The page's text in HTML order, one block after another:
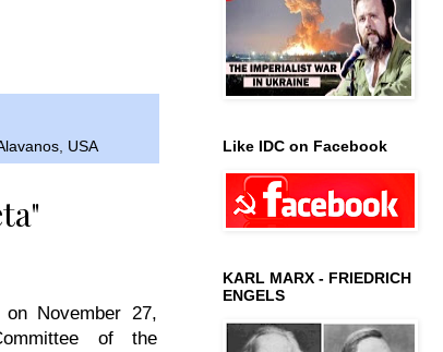
USA
November 27,
of the
Like IDC on Facebook
KARL MARX - FRIEDRICH
ENGELS